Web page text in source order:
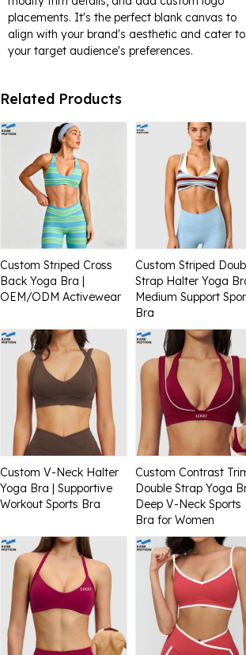
placements. It's the perfect blank canvas to
align with your brand's aesthetic and cater to
your target audience's preferences.
Related Products
Custom Striped Cross
Back Yoga Bra |
OEM/ODM Activewear
Custom Striped
Strap Halter Yoga
Medium Support
Bra
Custom V-Neck Halter
Yoga Bra | Supportive
Workout Sports Bra
Custom Contrast
Double Strap Yoga
Deep V-Neck Sports
Bra for Women